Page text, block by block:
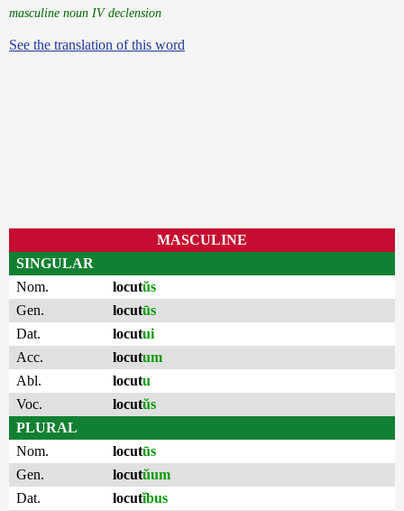
masculine noun IV declension
See the translation of this word
MASCULINE
SINGULAR
Nom.
locutŭs
Gen.
locutūs
Dat.
locutui
Acc.
locutum
Abl.
locutu
Voc.
locutŭs
PLURAL
Nom.
locutūs
Gen.
locutŭum
Dat.
locutĭbus